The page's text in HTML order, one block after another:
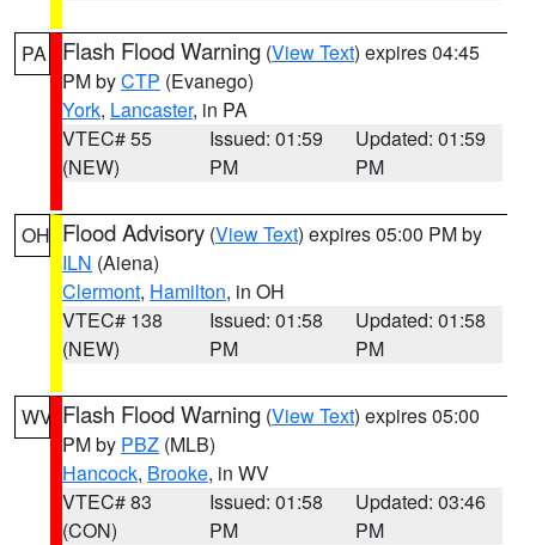
PA Flash Flood Warning (View Text) expires 04:45
PM byCTP (Evanego)
York, Lancaster, in PA
VTEC# 55
(NEW)
Issued: 01:59
PM
Updated: 01:59
PM
OH Flood Advisory (View Text) expires 05:00 PM by
ILN (Aiena)
Clermont, Hamilton, in OH
VTEC# 138
(NEW)
Issued: 01:58
PM
Updated: 01:58
PM
WV Flash Flood Warning (View Text) expires 05:00
PM by PBZ (MLB)
Hancock, Brooke, in WV
VTEC# 83
(CON)
Issued: 01:58
PM
Updated: 03:46
PM